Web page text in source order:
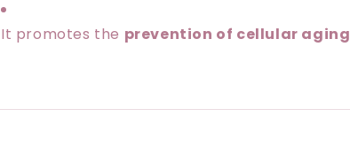
It promotes the prevention of cellular aging